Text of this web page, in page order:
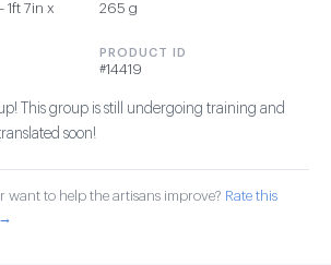
1ft 7in x
265 g
PRODUCT ID
#14419
This group is still undergoing training and
soon!
want to help the artisans improve? Rate this
→